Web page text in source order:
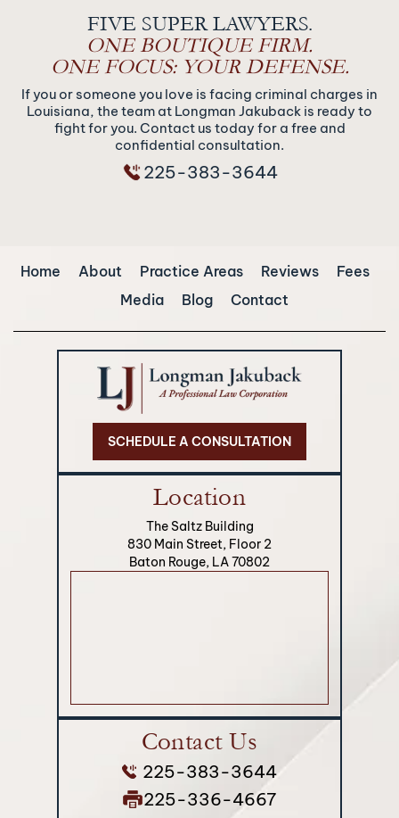
FIVE SUPER LAWYERS.
ONE BOUTIQUE FIRM.
ONE FOCUS: YOUR DEFENSE.
If you or someone you love is facing criminal charges in
Louisiana, the team at Longman Jakuback is ready to
fight for you. Contact us today for a free and
confidential consultation.
225-383-3644
Home About Practice Areas Reviews
Fees
Media
Blog Contact
SCHEDULE A CONSULTATION
Location
The Saltz Building
830 Main Street, Floor 2
Baton Rouge, LA 70802
Contact Us
225-383-3644
225-336-4667